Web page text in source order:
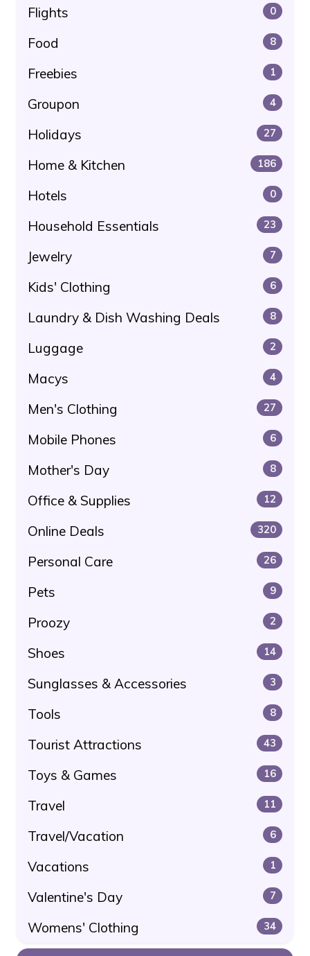
Flights 0
Food 8
Freebies 1
Groupon 4
Holidays 27
Home & Kitchen 186
Hotels 0
Household Essentials 23
Jewelry 7
Kids' Clothing 6
Laundry & Dish Washing Deals 8
Luggage 2
Macys 4
Men's Clothing 27
Mobile Phones 6
Mother's Day 8
Office & Supplies 12
Online Deals 320
Personal Care 26
Pets 9
Proozy 2
Shoes 14
Sunglasses & Accessories 3
Tools 8
Tourist Attractions 43
Toys & Games 16
Travel 11
Travel/Vacation 6
Vacations 1
Valentine's Day 7
Womens' Clothing 34